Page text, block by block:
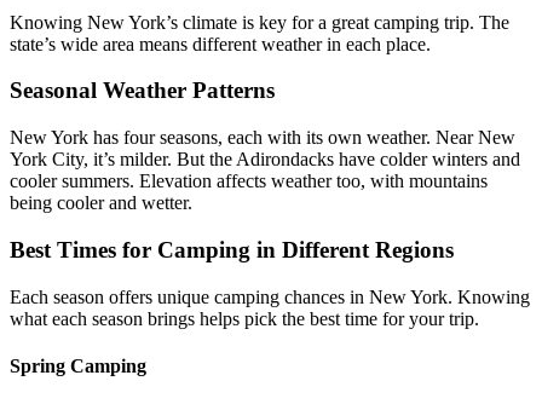
Knowing New York’s climate is key for a great camping trip. The
state’s wide area means different weather in each place.
Seasonal Weather Patterns
New York has four seasons, each with its own weather. Near New
York City, it’s milder. But the Adirondacks have colder winters and
cooler summers. Elevation affects weather too, with mountains
being cooler and wetter.
Best Times for Camping in Different Regions
Each season offers unique camping chances in New York. Knowing
what each season brings helps pick the best time for your trip.
Spring Camping